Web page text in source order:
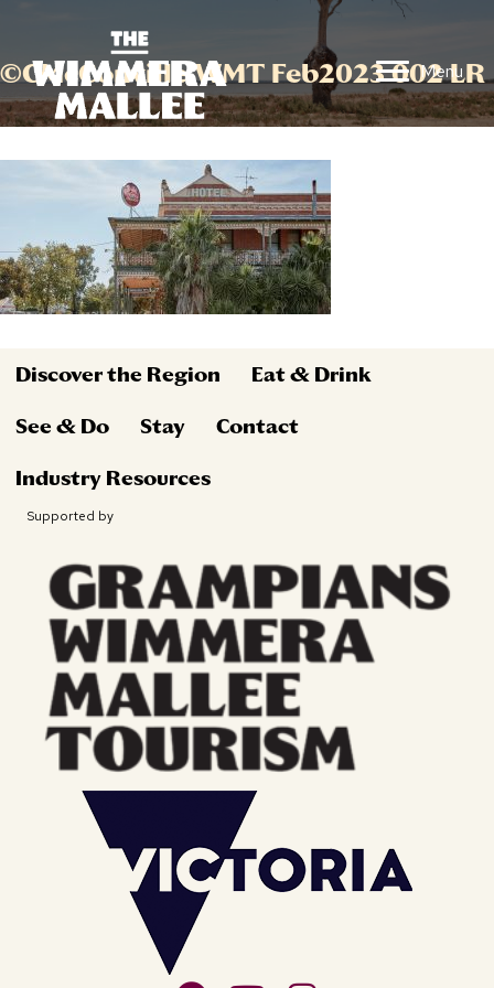
Menu
©CMcConville WMT Feb2023 002 LR
Discover the Region Eat & Drink
See & Do Stay Contact
Industry Resources
Supported by